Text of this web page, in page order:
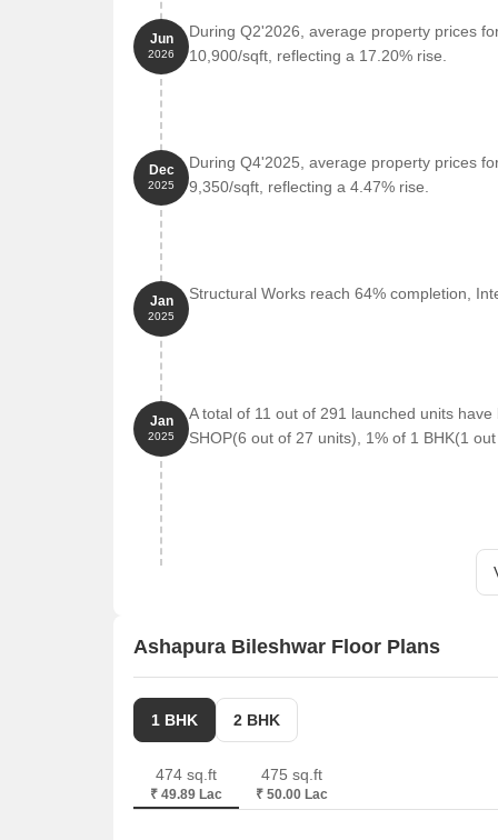
Union Bank of India is 1.44 km away, providing
Hotel Nakshatra Regency is 0.73 km away,
Reliance Smart is 1.27 km away, offering a
Suviam Pearl is 1.53 km away, offering a hub for
Listing Information
We have total 3 options available in Ashapura
available ranging from 2 BHK having sizes from
For rent you can check 1 properties having
Listing Type
Rental
Jun
2026
During Q2'2026, average property prices
10,900/sqft, reflecting a 17.20% rise.
Dec
2025
During Q4'2025, average property prices
9,350/sqft, reflecting a 4.47% rise.
Jan
2025
Structural Works reach 64% completion,
Jan
2025
A total of 11 out of 291 launched units
SHOP(6 out of 27 units), 1% of 1 BHK(1
Ashapura Bileshwar Floor Plans
1 BHK 2 BHK
474 sq.ft
₹ 49.89 Lac
475 sq.ft
₹ 50.00 Lac